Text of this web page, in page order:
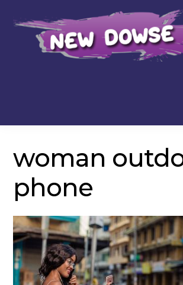
to
navigation
to
content
woman
phone